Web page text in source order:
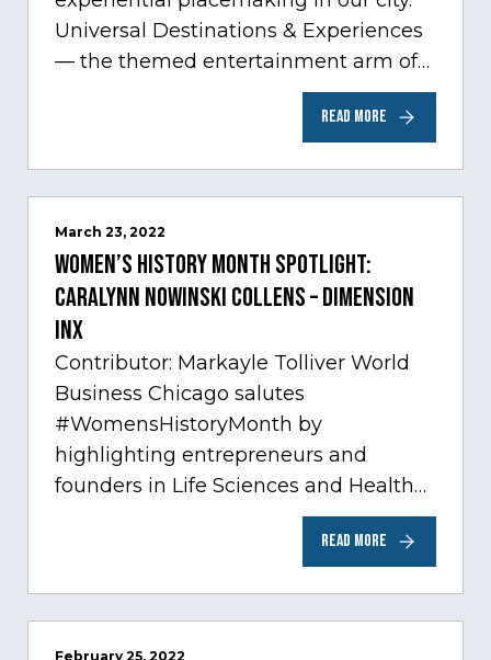
Universal Destinations & Experiences
— the themed entertainment arm of
Comcast NBCUniversal— has chosen
READ MORE
March 23, 2022
Women’s History Month Spotlight:
Caralynn Nowinski Collens – Dimension
Inx
Contributor: Markayle Tolliver World
Business Chicago salutes
#WomensHistoryMonth by
highlighting entrepreneurs and
founders in Life Sciences and Health
Care, one of Chicago’s fastest growing
sectors experiencing tremendous
READ MORE
February 25, 2022